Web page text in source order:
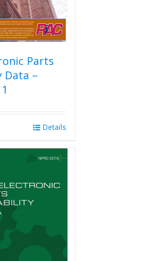
product
page
Parts
Data –
Details